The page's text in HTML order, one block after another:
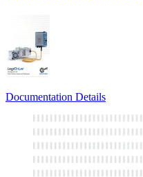
Documentation Details